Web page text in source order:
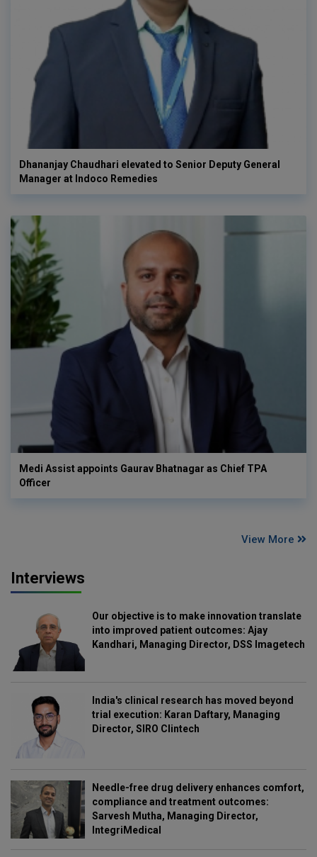
Dhananjay Chaudhari elevated to Senior Deputy General
Manager at Indoco Remedies
Medi Assist appoints Gaurav Bhatnagar as Chief TPA
Officer
View More
Interviews
Our objective is to make innovation translate
into improved patient outcomes: Ajay
Kandhari, Managing Director, DSS Imagetech
India's clinical research has moved beyond
trial execution: Karan Daftary, Managing
Director, SIRO Clintech
Needle-free drug delivery enhances comfort,
compliance and treatment outcomes:
Sarvesh Mutha, Managing Director,
IntegriMedical